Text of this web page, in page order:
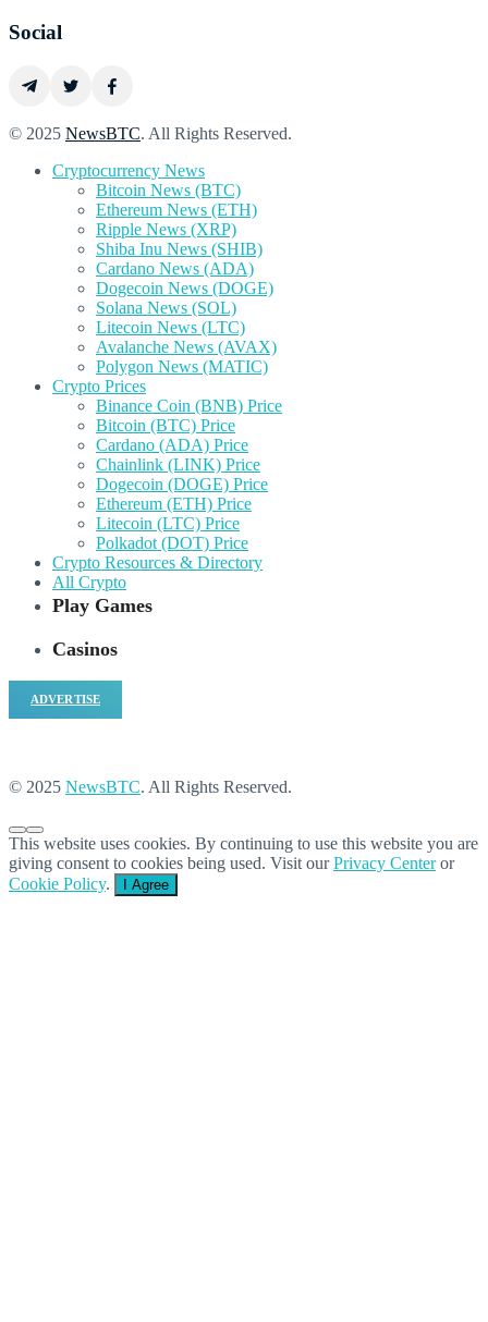
Social
© 2025 NewsBTC. All Rights Reserved.
Cryptocurrency News
Bitcoin News (BTC)
Ethereum News (ETH)
Ripple News (XRP)
Shiba Inu News (SHIB)
Cardano News (ADA)
Dogecoin News (DOGE)
Solana News (SOL)
Litecoin News (LTC)
Avalanche News (AVAX)
Polygon News (MATIC)
Crypto Prices
Binance Coin (BNB) Price
Bitcoin (BTC) Price
Cardano (ADA) Price
Chainlink (LINK) Price
Dogecoin (DOGE) Price
Ethereum (ETH) Price
Litecoin (LTC) Price
Polkadot (DOT) Price
Crypto Resources & Directory
All Crypto
Play Games
Casinos
ADVERTISE
© 2025 NewsBTC. All Rights Reserved.
This website uses cookies. By continuing to use this website you are
giving consent to cookies being used. Visit ourPrivacy Centeror
Cookie Policy. I Agree